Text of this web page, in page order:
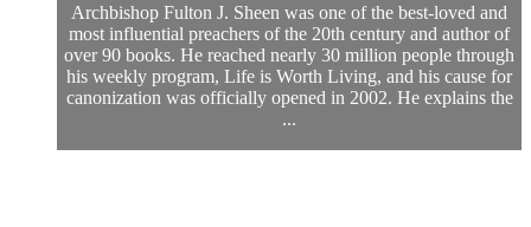
Archbishop Fulton J. Sheen was one of the best-loved and
most influential preachers of the 20th century and author of
over 90 books. He reached nearly 30 million people through
his weekly program, Life is Worth Living, and his cause for
canonization was officially opened in 2002. He explains the
...